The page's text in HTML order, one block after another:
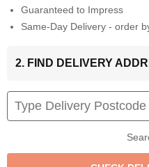
Guaranteed to Impress
Same-Day Delivery - order
2. FIND DELIVERY